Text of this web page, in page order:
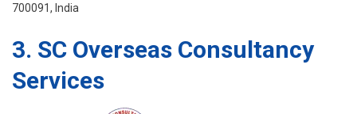
700091, India
3. SC Overseas Consultancy
Services